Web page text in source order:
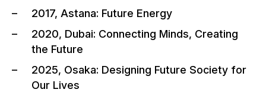
2017, Astana: Future Energy
2020, Dubai: Connecting Minds, Creating
the Future
2025, Osaka: Designing Future Society for
Our Lives